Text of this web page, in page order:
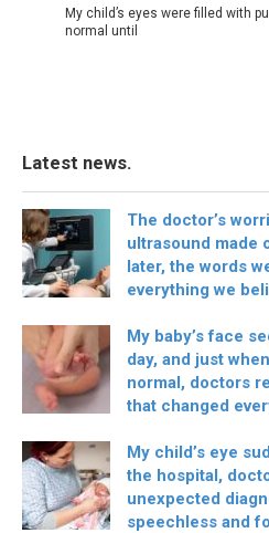
My child’s eyes were filled with
normal until
Latest news.
The doctor’s
ultrasound made
later, the words
everything we
My baby’s face
day, and just
normal, doctors
that changed
My child’s eye
the hospital,
unexpected
speechless and